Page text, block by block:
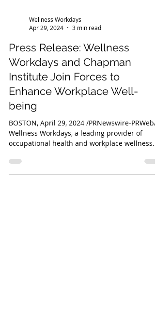
Apr 29, 2024
3 min read
Press Release: Wellness
Workdays and Chapman
Institute Join Forces to
Enhance Workplace Well-
being
BOSTON, April 29, 2024 /PRNewswire-PRWeb/
occupational health and workplace wellness...